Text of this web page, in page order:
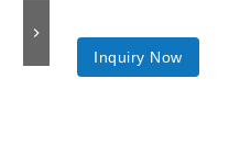
Inquiry Now